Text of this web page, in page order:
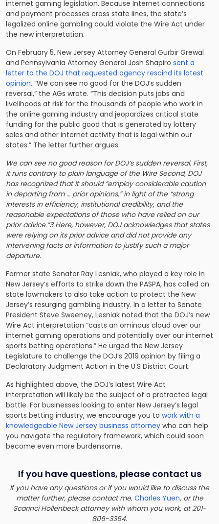
internet gaming legislation. Because Internet connections
and payment processes cross state lines, the state’s
legalized online gambling could violate the Wire Act under
the new interpretation.
On February 5, New Jersey Attorney General Gurbir Grewal
and Pennsylvania Attorney General Josh Shapiro sent a
letter to the DOJ that requested agency rescind its latest
opinion. “We can see no good for the DOJ’s sudden
reversal,” the AGs wrote. “This decision puts jobs and
livelihoods at risk for the thousands of people who work in
the online gaming industry and jeopardizes critical state
funding for the public good that is generated by lottery
sales and other internet activity that is legal within our
states.” The letter further argues:
We can see no good reason for DOJ’s sudden reversal. First,
it runs contrary to plain language of the Wire Second, DOJ
has recognized that it should “employ considerable caution
in departing from … prior opinions,” in light of the “strong
interests in efficiency, institutional credibility, and the
reasonable expectations of those who have relied on our
prior advice.”3 Here, however, DOJ acknowledges that states
were relying on its prior advice and did not provide any
intervening facts or information to justify such a major
departure.
Former state Senator Ray Lesniak, who played a key role in
New Jersey’s efforts to strike down the PASPA, has called on
state lawmakers to also take action to protect the New
Jersey’s resurging gambling industry. In a letter to Senate
President Steve Sweeney, Lesniak noted that the DOJ’s new
Wire Act interpretation “casts an ominous cloud over our
internet gaming operations and potentially over our internet
sports betting operations.” He urged the New Jersey
Legislature to challenge the DOJ’s 2019 opinion by filing a
Declaratory Judgment Action in the U.S District Court.
As highlighted above, the DOJ’s latest Wire Act
interpretation will likely be the subject of a protracted legal
battle. For businesses looking to enter New Jersey’s legal
sports betting industry, we encourage you to work with a
knowledgeable New Jersey business attorney who can help
you navigate the regulatory framework, which could soon
become even more burdensome.
If you have questions, please contact us
If you have any questions or if you would like to discuss the
matter further, please contact me, Charles Yuen, or the
Scarinci Hollenbeck attorney with whom you work, at 201-
806-3364.